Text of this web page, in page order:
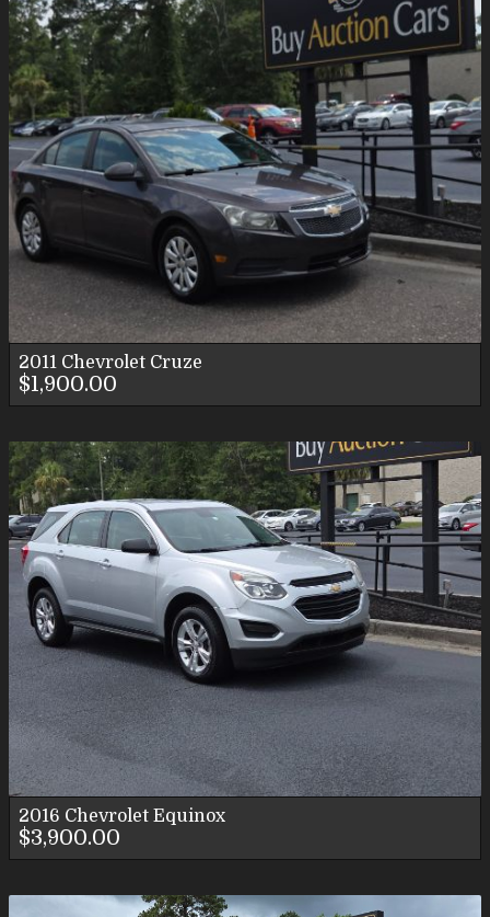
2011 Chevrolet Cruze
$1,900.00
2016 Chevrolet Equinox
$3,900.00